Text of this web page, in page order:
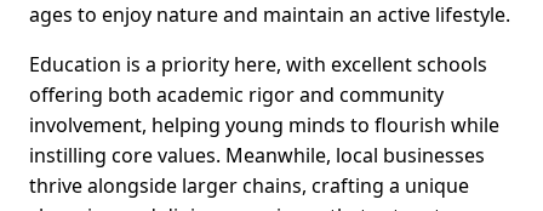
ages to enjoy nature and maintain an active lifestyle.
Education is a priority here, with excellent schools
offering both academic rigor and community
involvement, helping young minds to flourish while
instilling core values. Meanwhile, local businesses
thrive alongside larger chains, crafting a unique